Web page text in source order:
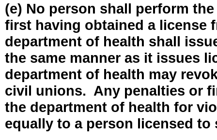
(e) No person shall perform
first having obtained a license
department of health shall
the same manner as it issues
department of health may
civil unions. Any penalties or
the department of health for
equally to a person licensed